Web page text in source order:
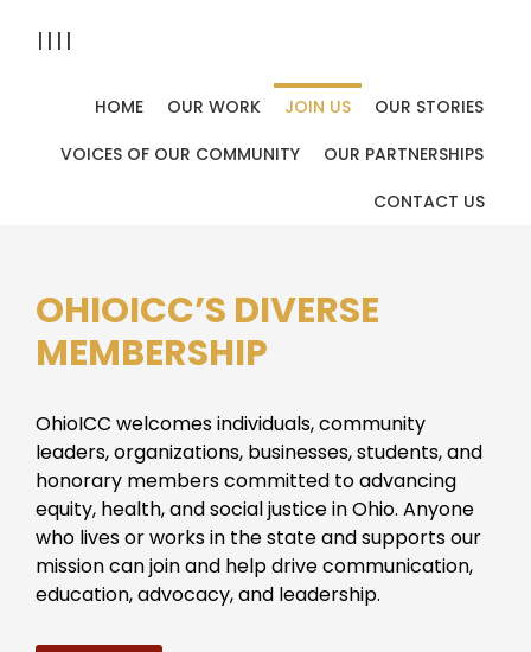
HOME OUR WORK JOIN US
OUR STORIES
VOICES OF OUR COMMUNITY
OUR PARTNERSHIPS
CONTACT US
Join Us
OHIOICC’S DIVERSE
MEMBERSHIP
OhioICC welcomes individuals, community
leaders, organizations, businesses, students, and
honorary members committed to advancing
equity, health, and social justice in Ohio. Anyone
who lives or works in the state and supports our
mission can join and help drive communication,
education, advocacy, and leadership.